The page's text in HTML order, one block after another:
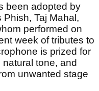
been adopted by
Taj Mahal,
performed on
week of tributes to
is prized for
tone, and
unwanted stage